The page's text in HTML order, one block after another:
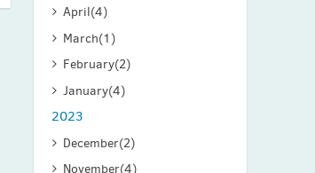
April(4)
March(1)
February(2)
January(4)
2023
December(2)
November(4)